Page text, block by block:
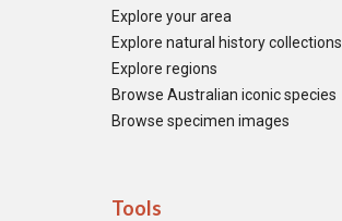
Explore your area
Explore natural history collections
Explore regions
Browse Australian iconic species
Browse specimen images
Tools